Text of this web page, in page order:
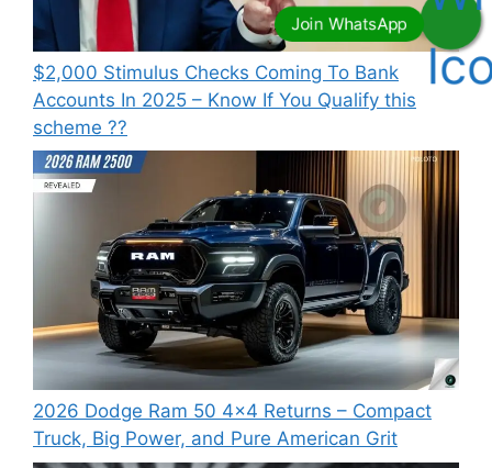
⁠$2,000 Stimulus Checks Coming To Bank
Accounts In 2025 – Know If You Qualify this
scheme ??
2026 Dodge Ram 50 4×4 Returns – Compact
Truck, Big Power, and Pure American Grit